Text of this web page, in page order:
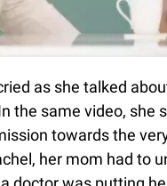
as she talked
the same video, she
towards the
her mom had to